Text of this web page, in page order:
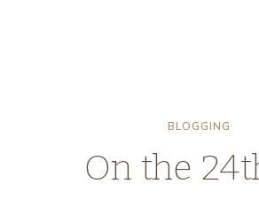
BLOGGING
On the